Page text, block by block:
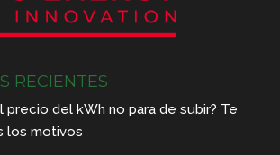
RECIENTES
precio del kWh no para de subir? Te
los motivos